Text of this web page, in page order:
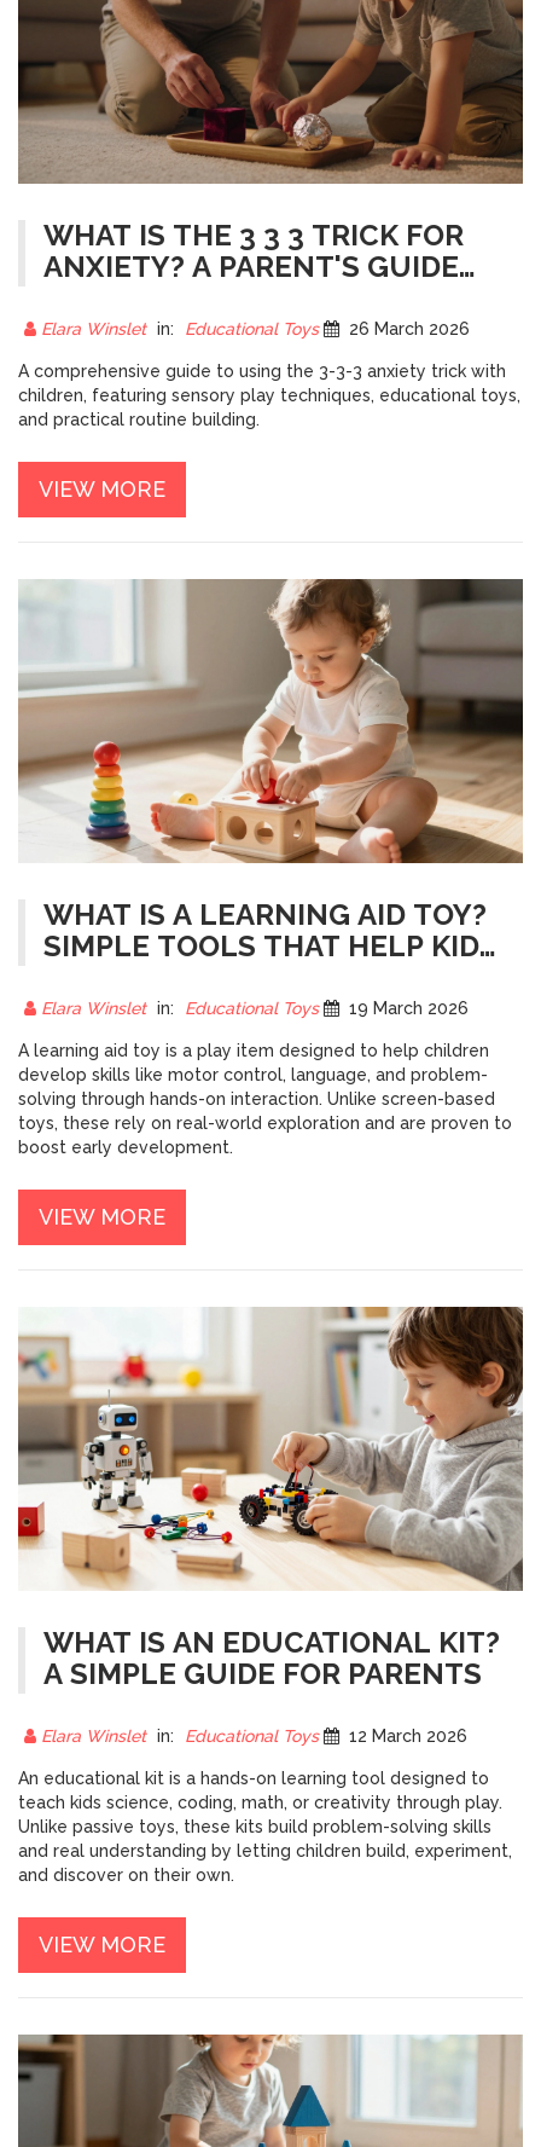
WHAT IS THE 3 3 3 TRICK FOR
ANXIETY? A PARENT'S GUIDE
Elara Winslet in: Educational Toys 26 March 2026
A comprehensive guide to using the 3-3-3 anxiety trick with
children, featuring sensory play techniques, educational toys,
and practical routine building.
VIEW MORE
WHAT IS A LEARNING AID TOY?
SIMPLE TOOLS THAT HELP KIDS
Elara Winslet in: Educational Toys 19 March 2026
A learning aid toy is a play item designed to help children
develop skills like motor control, language, and problem-
solving through hands-on interaction. Unlike screen-based
toys, these rely on real-world exploration and are proven to
boost early development.
VIEW MORE
WHAT IS AN EDUCATIONAL KIT?
A SIMPLE GUIDE FOR PARENTS
Elara Winslet in: Educational Toys 12 March 2026
An educational kit is a hands-on learning tool designed to
teach kids science, coding, math, or creativity through play.
Unlike passive toys, these kits build problem-solving skills
and real understanding by letting children build, experiment,
and discover on their own.
VIEW MORE